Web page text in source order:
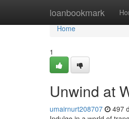
loanbookmark
Home
Home
1
Unwind at
umairnurt208707 497